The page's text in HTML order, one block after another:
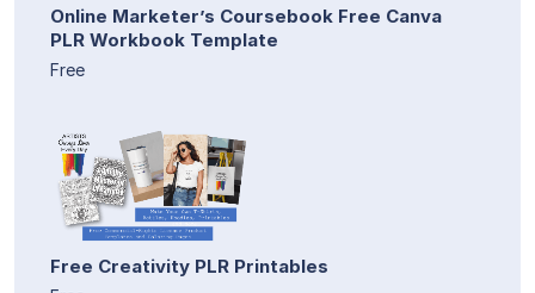
Online Marketer’s Coursebook Free Canva
PLR Workbook Template
Free
Free Creativity PLR Printables